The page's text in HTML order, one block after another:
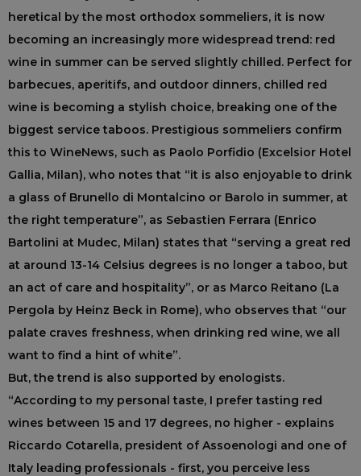
heretical by the most orthodox sommeliers, it is now
becoming an increasingly more widespread trend: red
wine in summer can be served slightly chilled. Perfect for
barbecues, aperitifs, and outdoor dinners, chilled red
wine is becoming a stylish choice, breaking one of the
biggest service taboos. Prestigious sommeliers confirm
this to WineNews, such as Paolo Porfidio (Excelsior Hotel
Gallia, Milan), who notes that “it is also enjoyable to drink
a glass of Brunello di Montalcino or Barolo in summer, at
the right temperature”, as Sebastien Ferrara (Enrico
Bartolini at Mudec, Milan) states that “serving a great red
at around 13-14 Celsius degrees is no longer a taboo, but
an act of care and hospitality”, or as Marco Reitano (La
Pergola by Heinz Beck in Rome), who observes that “our
palate craves freshness, when drinking red wine, we all
want to find a hint of white”.
But, the trend is also supported by enologists.
“According to my personal taste, I prefer tasting red
wines between 15 and 17 degrees, no higher - explains
Riccardo Cotarella, president of Assoenologi and one of
Italy leading professionals - first, you perceive less